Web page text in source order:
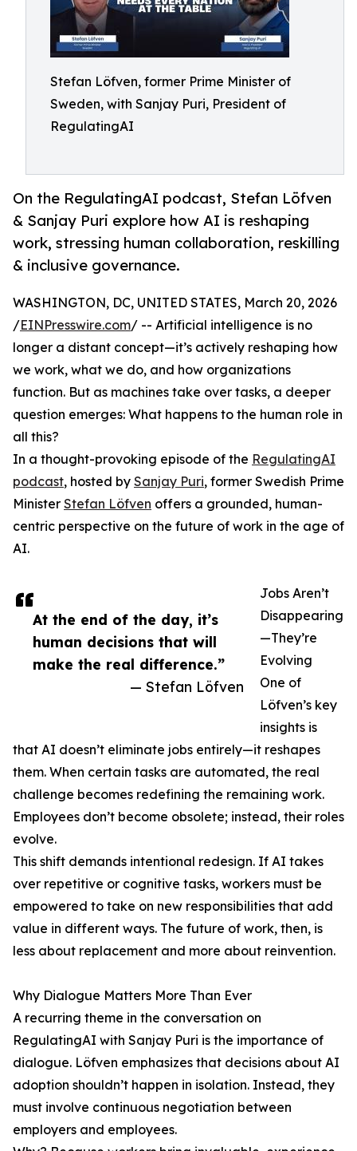
Stefan Löfven, former Prime Minister of
Sweden, with Sanjay Puri, President of
RegulatingAI
On the RegulatingAI podcast, Stefan Löfven
& Sanjay Puri explore how AI is reshaping
work, stressing human collaboration, reskilling
& inclusive governance.
At the end of the day, it’s
human decisions that will
make the real difference.”
— Stefan Löfven
WASHINGTON, DC, UNITED STATES, March 20, 2026
/EINPresswire.com/ -- Artificial intelligence is no
longer a distant concept—it’s actively reshaping how
we work, what we do, and how organizations
function. But as machines take over tasks, a deeper
question emerges: What happens to the human role in
all this?
In a thought-provoking episode of the RegulatingAI
podcast, hosted by Sanjay Puri, former Swedish Prime
Minister Stefan Löfven offers a grounded, human-
centric perspective on the future of work in the age of
AI.
Jobs Aren’t
Disappearing
—They’re
Evolving
One of
Löfven’s key
insights is
that AI doesn’t eliminate jobs entirely—it reshapes
them. When certain tasks are automated, the real
challenge becomes redefining the remaining work.
Employees don’t become obsolete; instead, their roles
evolve.
This shift demands intentional redesign. If AI takes
over repetitive or cognitive tasks, workers must be
empowered to take on new responsibilities that add
value in different ways. The future of work, then, is
less about replacement and more about reinvention.
Why Dialogue Matters More Than Ever
A recurring theme in the conversation on
RegulatingAI with Sanjay Puri is the importance of
dialogue. Löfven emphasizes that decisions about AI
adoption shouldn’t happen in isolation. Instead, they
must involve continuous negotiation between
employers and employees.